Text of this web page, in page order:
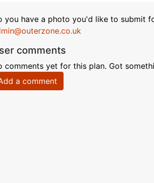
you have a photo you'd like to submit
comments
comments yet for this plan. Got
a comment